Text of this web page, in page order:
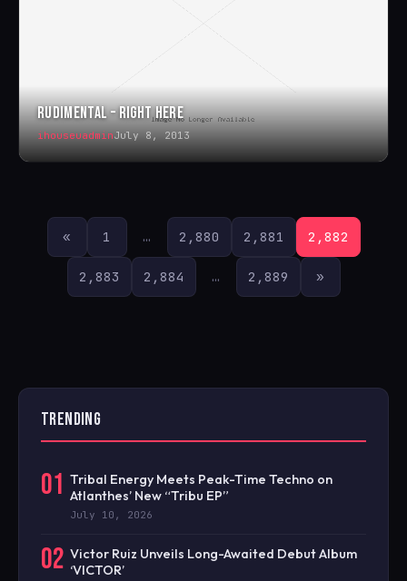
RUDIMENTAL – RIGHT HERE
ihouseuadminJuly 8, 2013
POSTS
PAGINATION
« 1 … 2,880 2,881 2,882
2,883 2,884 … 2,889 »
TRENDING
01 Tribal Energy Meets Peak-Time Techno on
Atlanthes’ New “Tribu EP”
July 10, 2026
02 Victor Ruiz Unveils Long-Awaited Debut Album
‘VICTOR’